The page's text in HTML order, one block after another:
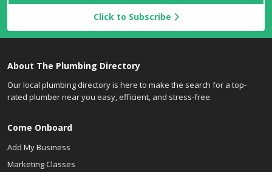
Click to Subscribe
About The Plumbing Directory
Our local plumbing directory is here to make the search for a top-
rated plumber near you easy, efficient, and stress-free.
Come Onboard
Add My Business
Marketing Classes